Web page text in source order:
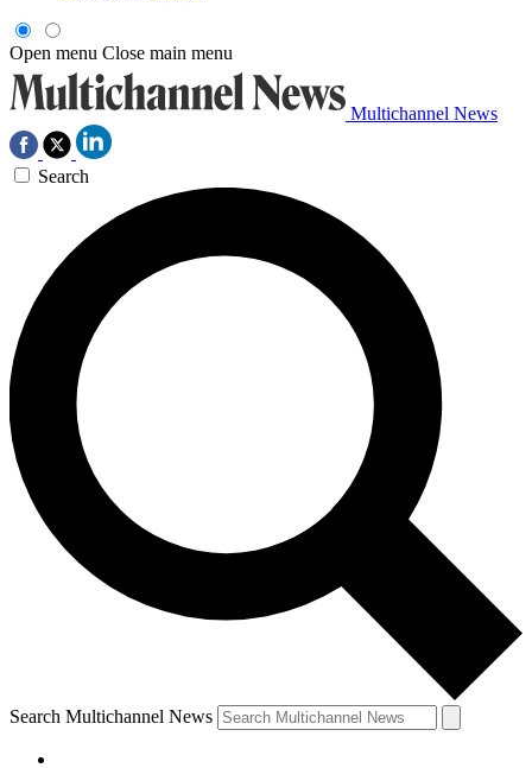
Open menu Close main menu
Multichannel News
Search
Search Multichannel News